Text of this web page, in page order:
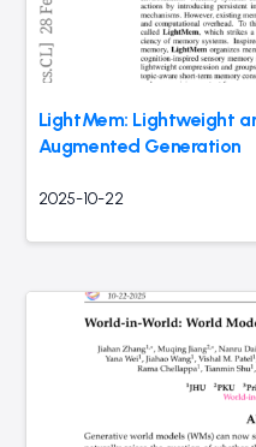
LightMem: Lightweight
Augmented Generation
2025-10-22